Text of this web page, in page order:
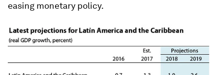
easing monetary policy.